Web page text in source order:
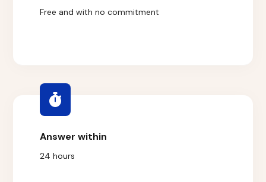
Free and with no commitment
Answer within
24 hours